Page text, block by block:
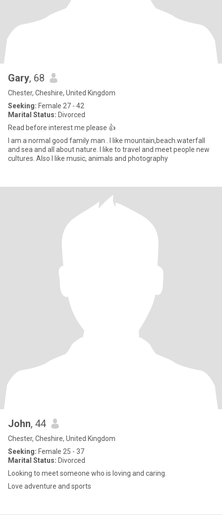
Gary, 68
Chester, Cheshire, United Kingdom
Seeking: Female 27 - 42
Marital Status: Divorced
Read before interest me please 👍
I am a normal good family man . I like mountain,beach.waterfall
and sea and all about nature. I like to travel and meet people new
cultures. Also I like music, animals and photography
John, 44
Chester, Cheshire, United Kingdom
Seeking: Female 25 - 37
Marital Status: Divorced
Looking to meet someone who is loving and caring.
Love adventure and sports